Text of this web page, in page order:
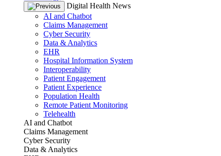
Digital Health News
AI and Chatbot
Claims Management
Cyber Security
Data & Analytics
EHR
Hospital Information System
Interoperability
Patient Engagement
Patient Experience
Population Health
Remote Patient Monitoring
Telehealth
AI and Chatbot
Claims Management
Cyber Security
Data & Analytics